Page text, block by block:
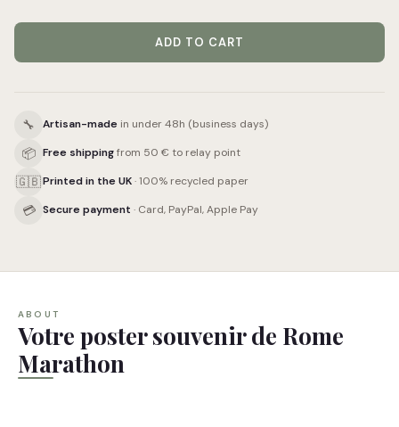
ADD TO CART
🔧 Artisan-made in under 48h (business days)
📦 Free shippingfrom 50 € to relay point
🇬🇧Printed in the UK· 100% recycled paper
💳 Secure payment · Card, PayPal, Apple Pay
ABOUT
Votre poster souvenir de Rome
Marathon